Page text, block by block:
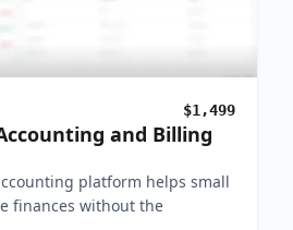
$1,499
and Billing
platform helps small
finances without the